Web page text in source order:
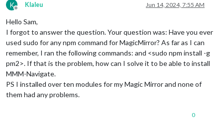
K
Offline
Klaleu Jun 14, 2024, 7:55 AM
Hello Sam,
I forgot to answer the question. Your question was: Have you ever
used sudo for any npm command for MagicMirror? As far as I can
remember, I ran the following commands: and <sudo npm install -g
pm2>. If that is the problem, how can I solve it to be able to install
MMM-Navigate.
PS I installed over ten modules for my Magic Mirror and none of
them had any problems.
0